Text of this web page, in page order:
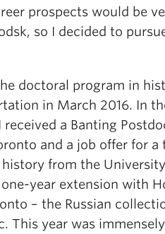
prospects would be
so I decided to
doctoral program in
in March 2016. In
a Banting
and a job offer for a
from the
year extension with
– the Russian
This year was